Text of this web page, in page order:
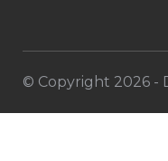
© Copyright 2026 -